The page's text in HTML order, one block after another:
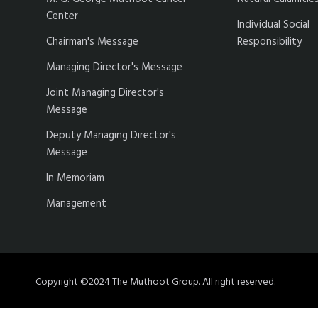
Center
Chairman's Message
Managing Director's Message
Joint Managing Director's
Message
Deputy Managing Director's
Message
In Memoriam
Management
Individual Social
Responsibility
Copyright ©2024 The Muthoot Group. All right reserved.